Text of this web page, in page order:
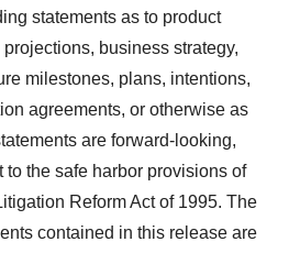
statements as to product
business strategy,
milestones, plans, intentions,
agreements, or otherwise as
are forward-looking,
to the safe harbor provisions of
Reform Act of 1995. The
contained in this release are